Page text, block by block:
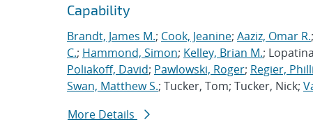
Capability
Brandt, James M.; Cook, Jeanine; Aaziz, Omar R.;
C.; Hammond, Simon; Kelley, Brian M.;
Poliakoff, David; Pawlowski, Roger; Regier,
Swan, Matthew S.; Tucker, Tom; Tucker, Nick;
More Details